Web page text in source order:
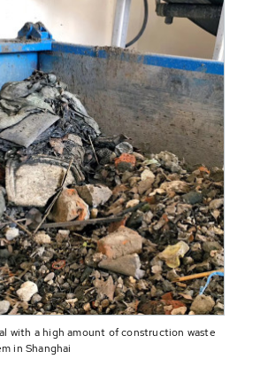
with a high amount of construction waste
in Shanghai